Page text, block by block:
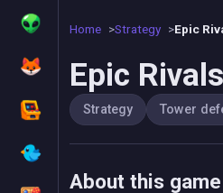
Home Strategy Epic
Epic
Strategy Tower
About this game